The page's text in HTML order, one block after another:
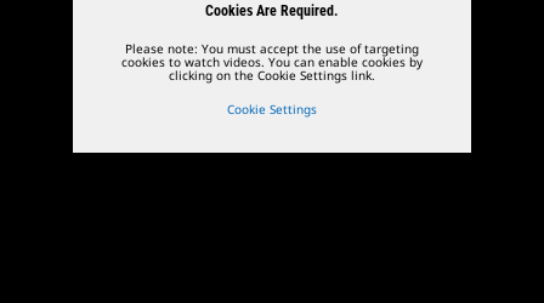
Cookies Are Required.
Please note: You must accept the use of targeting
cookies to watch videos. You can enable cookies by
clicking on the Cookie Settings link.
Cookie Settings